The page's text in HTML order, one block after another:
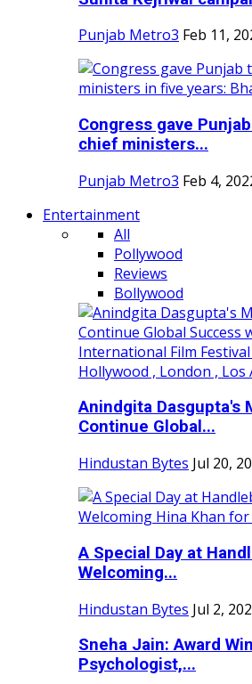
Punjab Metro3 Feb 11,
Congress gave
chief ministers...
Punjab Metro3 Feb 4,
Entertainment
All
Pollywood
Reviews
Bollywood
Anindgita Dasgupta's
Continue Global...
Hindustan Bytes Jul 20,
A Special Day at
Welcoming...
Hindustan Bytes Jul 2,
Sneha Jain: Award
Psychologist,...